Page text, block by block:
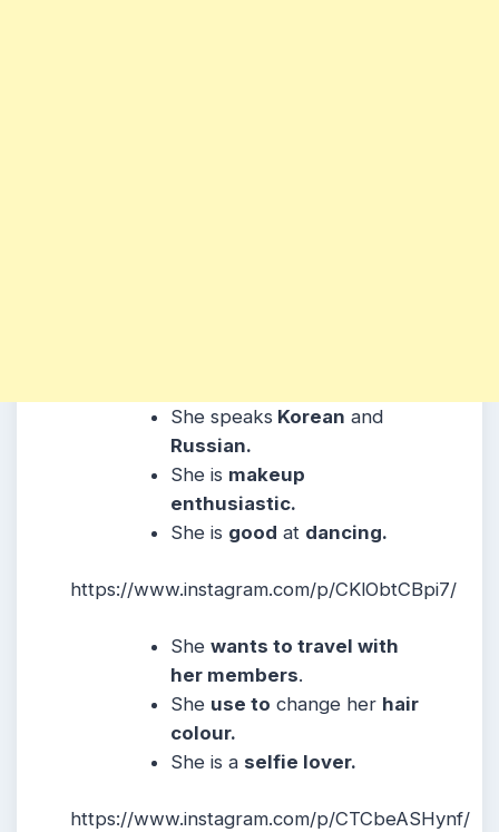
Shespeaks Korean and
Russian.
Sheis makeup
enthusiastic.
She is good at dancing.
https://www.instagram.com/p/CKlObtCBpi7/
Shewants to travel with
her members.
She use to change her hair
colour.
Sheis a selfie lover.
https://www.instagram.com/p/CTCbeASHynf/